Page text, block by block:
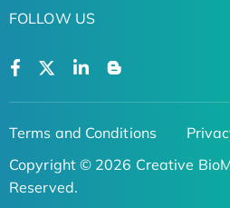
FOLLOW US
Terms and Conditions
Copyright © 2026 Creative
Reserved.